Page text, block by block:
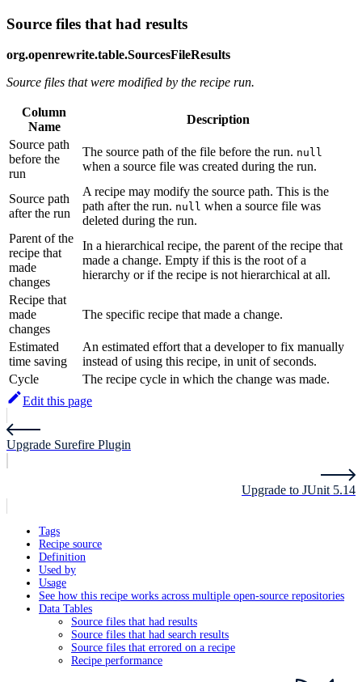
Source files that had results
org.openrewrite.table.SourcesFileResults
Source files that were modified by the recipe run.
Column
Name
Description
Source path
before the
run
The source path of the file before the run. null
when a source file was created during the run.
Source path
after the run
A recipe may modify the source path. This is the
path after the run. null when a source file was
deleted during the run.
Parent of the
recipe that
made
changes
In a hierarchical recipe, the parent of the recipe that
made a change. Empty if this is the root of a
hierarchy or if the recipe is not hierarchical at all.
Recipe that
made
changes
The specific recipe that made a change.
Estimated
time saving
An estimated effort that a developer to fix manually
instead of using this recipe, in unit of seconds.
Cycle
The recipe cycle in which the change was made.
Edit this page
Upgrade Surefire Plugin
Upgrade to JUnit 5.14
Tags
Recipe source
Definition
Used by
Usage
See how this recipe works across multiple open-source repositories
Data Tables
Source files that had results
Source files that had search results
Source files that errored on a recipe
Recipe performance